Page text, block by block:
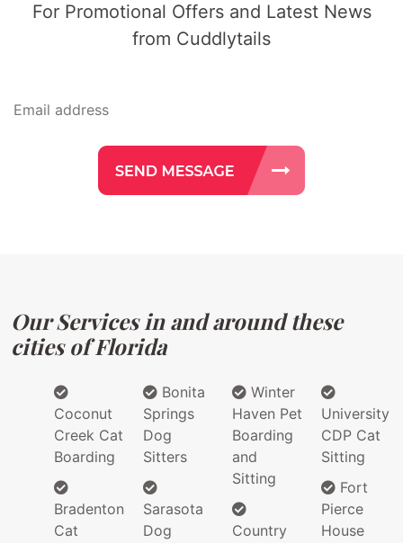
For Promotional Offers and Latest News
from Cuddlytails
Our Services in and around these
cities of Florida
Coconut
Creek Cat
Boarding
Bradenton
Cat
Bonita
Springs
Dog
Sitters
Sarasota
Dog
Winter
Haven Pet
Boarding
and
Sitting
Country
University
CDP Cat
Sitting
Fort
Pierce
House